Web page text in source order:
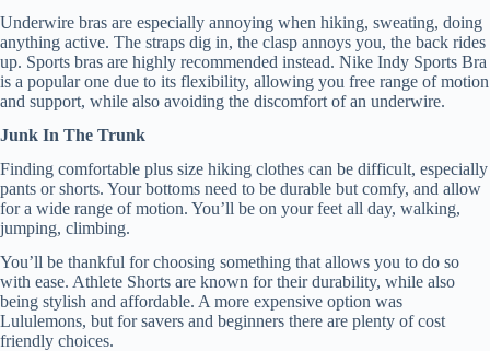
Underwire bras are especially annoying when hiking, sweating, doing
anything active. The straps dig in, the clasp annoys you, the back rides
up. Sports bras are highly recommended instead. Nike Indy Sports Bra
is a popular one due to its flexibility, allowing you free range of motion
and support, while also avoiding the discomfort of an underwire.
Junk In The Trunk
Finding comfortable plus size hiking clothes can be difficult, especially
pants or shorts. Your bottoms need to be durable but comfy, and allow
for a wide range of motion. You’ll be on your feet all day, walking,
jumping, climbing.
You’ll be thankful for choosing something that allows you to do so
with ease. Athlete Shorts are known for their durability, while also
being stylish and affordable. A more expensive option was
Lululemons, but for savers and beginners there are plenty of cost
friendly choices.